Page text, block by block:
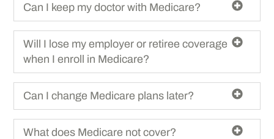
Can I keep my doctor with Medicare?
Will I lose my employer or retiree coverage
when I enroll in Medicare?
Can I change Medicare plans later?
What does Medicare not cover?